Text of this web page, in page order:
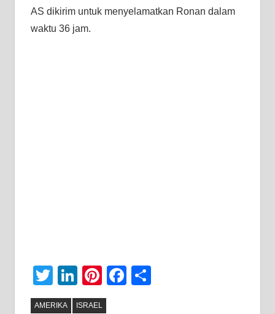
AS dikirim untuk menyelamatkan Ronan dalam
waktu 36 jam.
Twitter
LinkedIn
Pinterest
Facebook
AMERIKA ISRAEL